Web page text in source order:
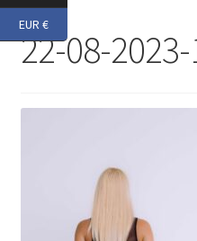
About Us
22-08-
EUR €